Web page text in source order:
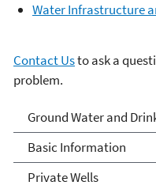
Water Infrastructure
Contact Usto ask a
problem.
Ground
Water
Ground Water and
Basic Information
Private Wells